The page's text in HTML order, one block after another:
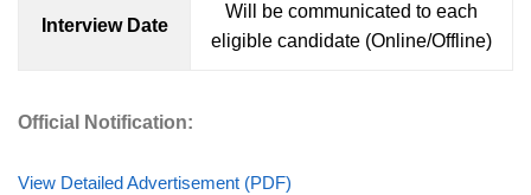
Interview Date
Will be communicated to each
eligible candidate (Online/Offline)
Official Notification:
View Detailed Advertisement (PDF)